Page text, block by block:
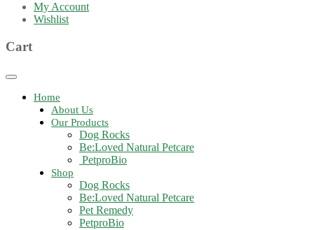
My Account
Wishlist
Cart
Toggle
navigationHome
About Us
Our Products
Dog Rocks
Be:Loved Natural Petcare
PetproBio
Shop
Dog Rocks
Be:Loved Natural Petcare
Pet Remedy
PetproBio